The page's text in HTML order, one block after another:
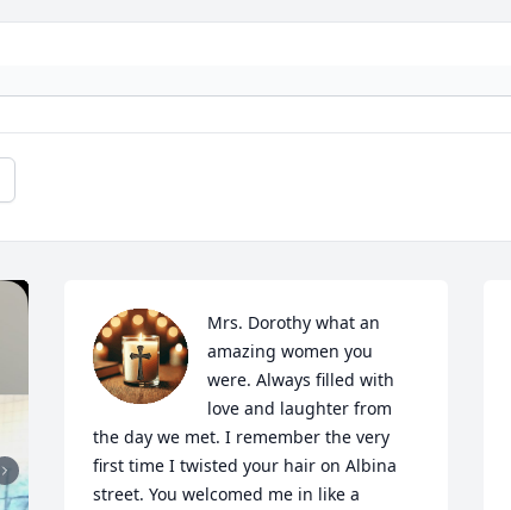
Mrs. Dorothy what an
amazing women you
were. Always filled with
love and laughter from
the day we met. I remember the very
first time I twisted your hair on Albina
street. You welcomed me in like a